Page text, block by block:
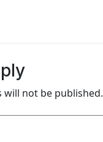
will not be published.